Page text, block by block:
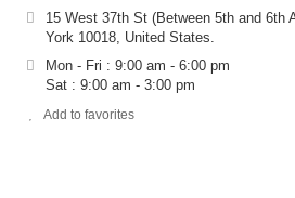
15 West 37th St (Between 5th and 6th
York 10018, United States.
Mon - Fri : 9:00 am - 6:00 pm
Sat : 9:00 am - 3:00 pm
Add to favorites